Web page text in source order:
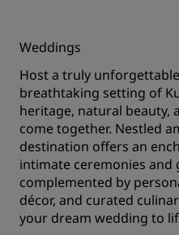
Weddings
Host a truly
breathtaking setting of
heritage, natural beauty,
come together. Nestled
destination offers an
intimate ceremonies and
complemented by
décor, and curated
your dream wedding to